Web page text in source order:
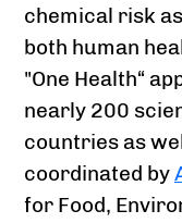
chemical risk
both human
"One Health“
nearly 200
countries as
coordinated by
for Food,